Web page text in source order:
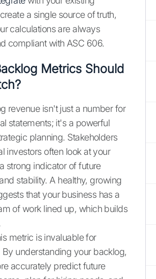
a single source of truth,
calculations are always
compliant with ASC 606.
Metrics Should
revenue isn't just a number for
statements; it's a powerful
planning. Stakeholders
investors often look at your
strong indicator of future
stability. A healthy, growing
that your business has a
of work lined up, which builds
metric is invaluable for
understanding your backlog,
accurately predict future